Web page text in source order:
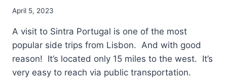
April 5, 2023
A visit to Sintra Portugal is one of the most
popular side trips from Lisbon. And with good
reason! It’s located only 15 miles to the west. It’s
very easy to reach via public transportation.